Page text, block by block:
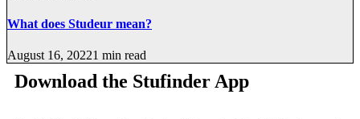
What does Studeur mean?
August 16, 20221 min read
Download the Stufinder App